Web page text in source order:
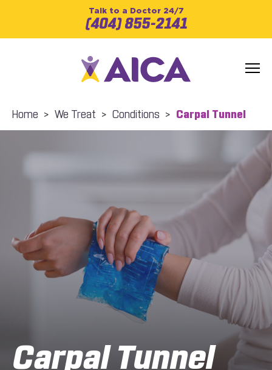
Talk to a Doctor 24/7
(404) 855-2141
Home > We Treat > Conditions > Carpal Tunnel
Carpal Tunnel